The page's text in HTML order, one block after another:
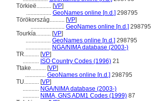
Törkieë.......... [VP]
................. GeoNames online [n.d.] 298795
Törökország.......... [VP]
....................... GeoNames online [n.d.] 298795
Tourkía.......... [VP]
................. GeoNames online [n.d.] 298795
................. NGA/NIMA database (2003-)
TR.......... [VP]
........... ISO Country Codes (1996) 21
Ttake.......... [VP]
.............. GeoNames online [n.d.] 298795
TU.......... [VP]
........... NGA/NIMA database (2003-)
........... NIMA, GNS ADM1 Codes (1999) 87